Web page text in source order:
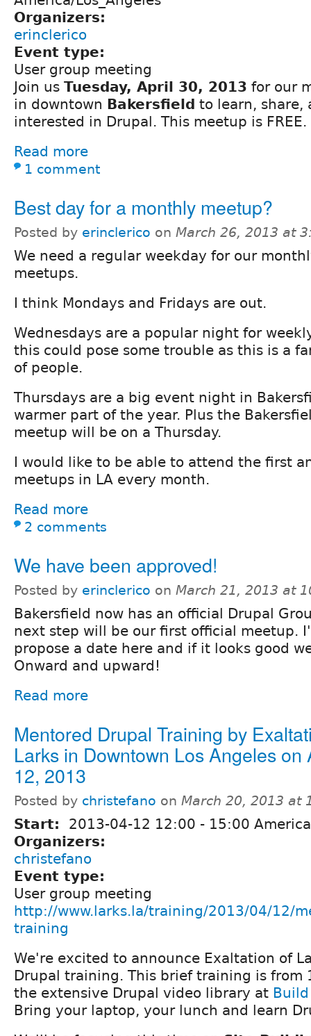
Organizers:
erinclerico
Event type:
User group meeting
Join us Tuesday, April 30, 2013 for our
in downtown Bakersfield to learn, share,
interested in Drupal. This meetup is FREE.
Read more
1 comment
Best day for a monthly meetup?
Posted by erinclerico on March 26, 2013 at
We need a regular weekday for our
meetups.
I think Mondays and Fridays are out.
Wednesdays are a popular night for
this could pose some trouble as this is a
of people.
Thursdays are a big event night in
warmer part of the year. Plus the
meetup will be on a Thursday.
I would like to be able to attend the first
meetups in LA every month.
Read more
2 comments
We have been approved!
Posted by erinclerico on March 21, 2013 at
Bakersfield now has an official Drupal
next step will be our first official meetup.
propose a date here and if it looks good
Onward and upward!
Read more
Mentored Drupal Training by
Larks in Downtown Los Angeles on
12, 2013
Posted by christefano on March 20, 2013 at
Start: 2013-04-12 12:00 - 15:00
Organizers:
christefano
Event type:
User group meeting
http://www.larks.la/training/2013/04/12/
training
We're excited to announce Exaltation of
Drupal training. This brief training is from
the extensive Drupal video library at
Bring your laptop, your lunch and learn